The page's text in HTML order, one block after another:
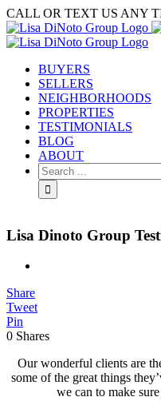
Skip
to
content
CALL OR TEXT US ANY
BUYERS
SELLERS
NEIGHBORHOODS
PROPERTIES
TESTIMONIALS
BLOG
ABOUT
Search
for:
Lisa Dinoto Group
Share
Tweet
Pin
0 Shares
Our wonderful clients are
some of the great things
we can to make